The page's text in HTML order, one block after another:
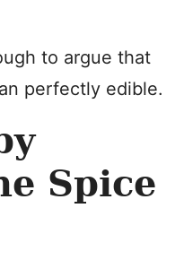
to argue that
perfectly edible.
Spice